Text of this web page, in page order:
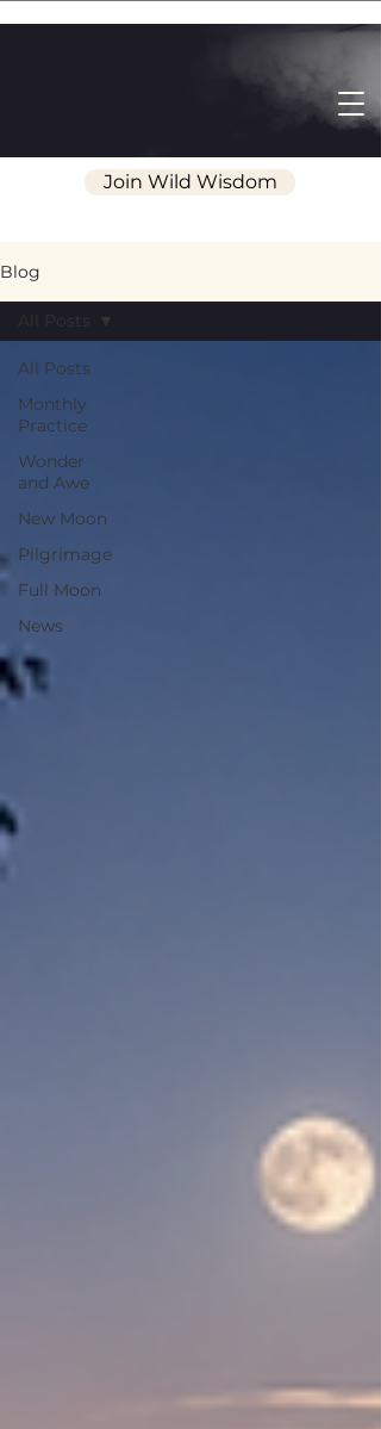
Join Wild Wisdom
Blog
All Posts
Monthly
Practice
Wonder
and Awe
New Moon
Pilgrimage
Full Moon
News